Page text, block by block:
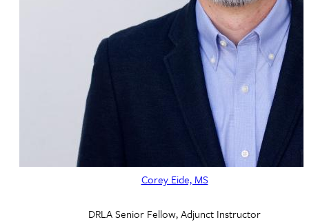
Corey Eide, MS
DRLA Senior Fellow, Adjunct Instructor